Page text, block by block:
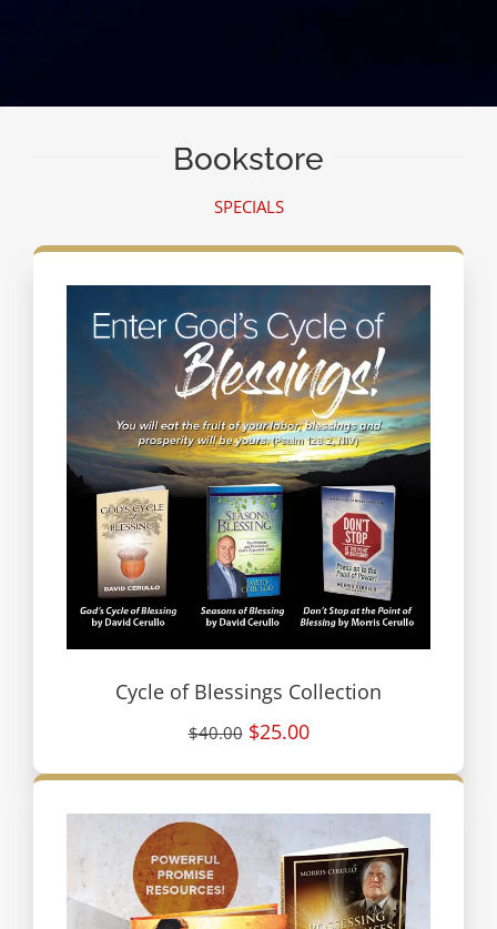
Bookstore
SPECIALS
Cycle of Blessings Collection
$40.00 $25.00